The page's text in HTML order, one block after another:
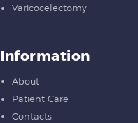
Varicocelectomy
Information
About
Patient Care
Contacts